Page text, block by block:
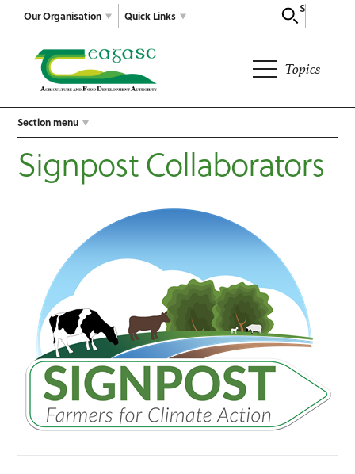
Our Organisation
Search
Quick Links
Topics
Section menu
Signpost Collaborators